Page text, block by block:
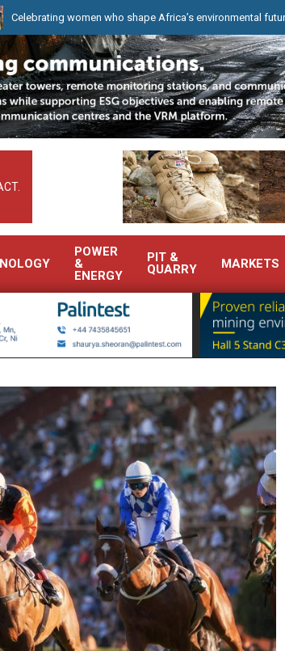
who shape Africa’s environmental future
POWER
&
ENERGY
PIT &
QUARRY
MARKETS